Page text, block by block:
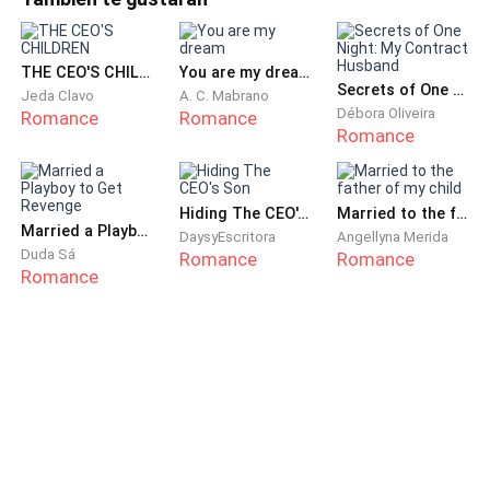
restaurant in São Paulo.
The young woman got into her transport and went
over all the points in the contract once more.
When she arrived at her destination, she got out of
the car. She took a deep breath, looked at herself in
her small pocket mirror—she looked terrible; she
resembled a girl who had just raided her mother's
makeup. Libia shook her head, stopped overthinking,
scowl, wearing oversized sunglasses and clothes so baggy
they could have belonged to a rapper. Her hair was a
tangled mess, t
THE CEO'S CHILDREN
Jeda Clavo
Romance
You are my dream
A. C. Mabrano
Romance
Secrets of One Night: My Contract Husband
Débora Oliveira
Romance
Married a Playboy to Get Revenge
Duda Sá
Romance
Hiding The CEO's Son
DaysyEscritora
Romance
Married to the father of my child
Angellyna Merida
Romance